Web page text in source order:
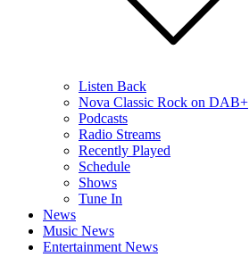
Listen Back
Nova Classic Rock on DAB+
Podcasts
Radio Streams
Recently Played
Schedule
Shows
Tune In
News
Music News
Entertainment News